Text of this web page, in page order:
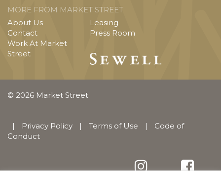
MORE FROM MARKET STREET
About Us
Contact
Work At Market
Street
Leasing
Press Room
© 2026 Market Street
| Privacy Policy | Terms of Use |
Code of
Conduct